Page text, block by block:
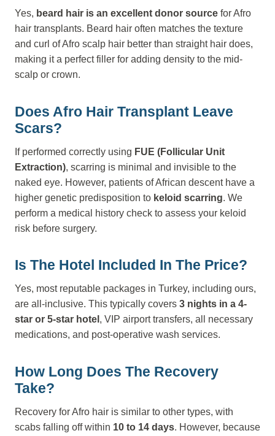
Yes, beard hair is an excellent donor source for Afro
hair transplants. Beard hair often matches the texture
and curl of Afro scalp hair better than straight hair does,
making it a perfect filler for adding density to the mid-
scalp or crown.
Does Afro Hair Transplant Leave
Scars?
If performed correctly using FUE (Follicular Unit
Extraction), scarring is minimal and invisible to the
naked eye. However, patients of African descent have a
higher genetic predisposition to keloid scarring. We
perform a medical history check to assess your keloid
risk before surgery.
Is The Hotel Included In The Price?
Yes, most reputable packages in Turkey, including ours,
are all-inclusive. This typically covers 3 nights in a 4-
star or 5-star hotel , VIP airport transfers, all necessary
medications, and post-operative wash services.
How Long Does The Recovery
Take?
Recovery for Afro hair is similar to other types, with
scabs falling off within 10 to 14 days. However, because